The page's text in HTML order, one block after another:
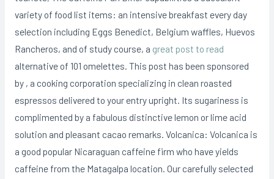
variety of food list items: an intensive breakfast every day
selection including Eggs Benedict, BeIgium waffles, Huevos
Rancheros, and of study course, a great post to read
alternative of 101 omelettes. This post has been sponsored
by , a cooking corporation specializing in clean roasted
espressos delivered to your entry upright. Its sugariness is
complimented by a fabulous distinctive lemon or lime acid
solution and pleasant cacao remarks. Volcanica: Volcanica is
a good popular Nicaraguan caffeine firm who have yields
caffeine from the Matagalpa location. Our carefully selected